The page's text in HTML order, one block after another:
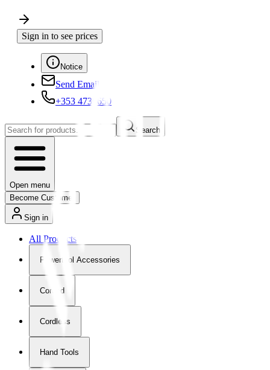
Sign in to see prices
Notice
Send Email
+353 4730650
Search
Open menu
Become Customer
Sign in
All Products
Powertool Accessories
Corded
Cordless
Hand Tools